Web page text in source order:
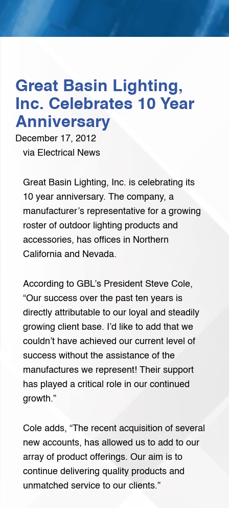
Great Basin Lighting,
Inc. Celebrates 10 Year
Anniversary
December 17, 2012
via Electrical News
Great Basin Lighting, Inc. is celebrating its
10 year anniversary. The company, a
manufacturer’s representative for a growing
roster of outdoor lighting products and
accessories, has offices in Northern
California and Nevada.
According to GBL’s President Steve Cole,
“Our success over the past ten years is
directly attributable to our loyal and steadily
growing client base. I’d like to add that we
couldn’t have achieved our current level of
success without the assistance of the
manufactures we represent! Their support
has played a critical role in our continued
growth.”
Cole adds, “The recent acquisition of several
new accounts, has allowed us to add to our
array of product offerings. Our aim is to
continue delivering quality products and
unmatched service to our clients.”